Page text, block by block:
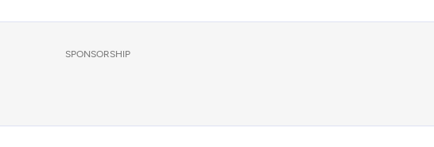
SPONSORSHIP